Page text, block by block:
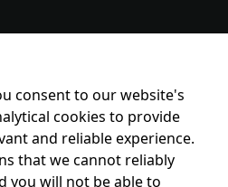
consent to our website's
cookies to provide
and reliable experience.
that we cannot reliably
you will not be able to